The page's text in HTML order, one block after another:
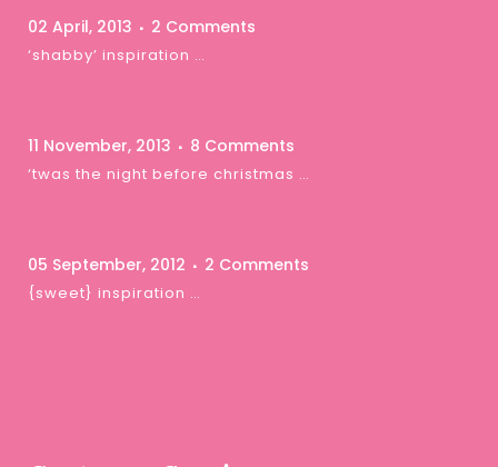
02 April, 2013 2 Comments
‘shabby’ inspiration …
11 November, 2013 8 Comments
‘twas the night before christmas …
05 September, 2012 2 Comments
{sweet} inspiration …